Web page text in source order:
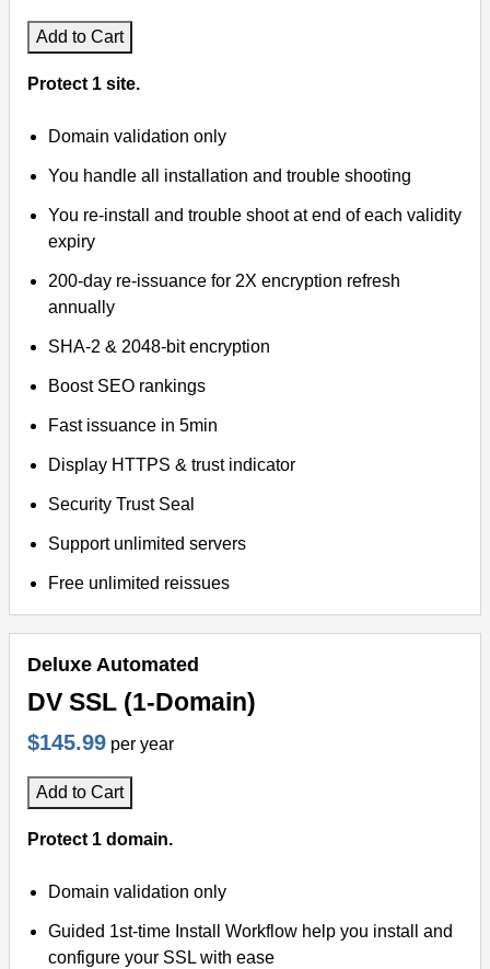
Add to Cart
Protect 1 site.
Domain validation only
You handle all installation and trouble shooting
You re-install and trouble shoot at end of each validity
expiry
200-day re-issuance for 2X encryption refresh
annually
SHA-2 & 2048-bit encryption
Boost SEO rankings
Fast issuance in 5min
Display HTTPS & trust indicator
Security Trust Seal
Support unlimited servers
Free unlimited reissues
Deluxe Automated
DV SSL (1-Domain)
$145.99 per year
Add to Cart
Protect 1 domain.
Domain validation only
Guided 1st-time Install Workflow help you install and
configure your SSL with ease